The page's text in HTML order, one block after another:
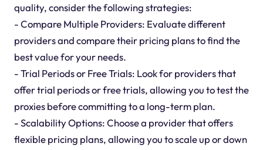
quality, consider the following strategies:
- Compare Multiple Providers: Evaluate different
providers and compare their pricing plans to find the
best value for your needs.
- Trial Periods or Free Trials: Look for providers that
offer trial periods or free trials, allowing you to test the
proxies before committing to a long-term plan.
- Scalability Options: Choose a provider that offers
flexible pricing plans, allowing you to scale up or down